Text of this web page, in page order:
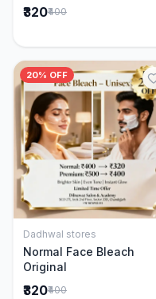
₹320₹400
20% OFF
Add to Cart
Dadhwal stores
Normal Face Bleach
Original
₹320₹400